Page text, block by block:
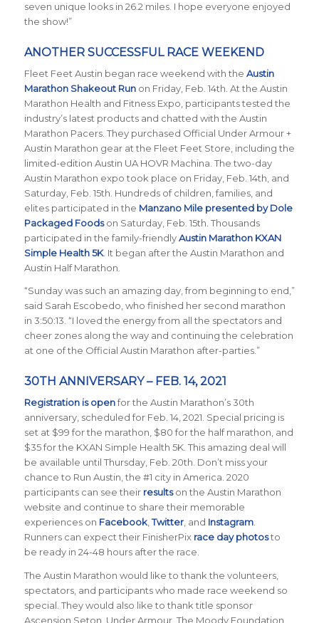
seven unique looks in 26.2 miles. I hope everyone enjoyed
the show!”
ANOTHER SUCCESSFUL RACE WEEKEND
Fleet Feet Austin began race weekend with the Austin
Marathon Shakeout Runon Friday, Feb. 14th. At the Austin
Marathon Health and Fitness Expo, participants tested the
industry’s latest products and chatted with the Austin
Marathon Pacers. They purchased Official Under Armour +
Austin Marathon gear at the Fleet Feet Store, including the
limited-edition Austin UA HOVR Machina. The two-day
Austin Marathon expo took place on Friday, Feb. 14th, and
Saturday, Feb. 15th. Hundreds of children, families, and
elites participated in the Manzano Mile presented by Dole
Packaged Foodson Saturday, Feb. 15th. Thousands
participated in the family-friendlyAustin Marathon KXAN
Simple Health 5K. It began after the Austin Marathon and
Austin Half Marathon.
“Sunday was such an amazing day, from beginning to end,”
said Sarah Escobedo, who finished her second marathon
in 3:50:13. “I loved the energy from all the spectators and
cheer zones along the way and continuing the celebration
at one of the Official Austin Marathon after-parties.”
30TH ANNIVERSARY – FEB. 14, 2021
Registration is openfor the Austin Marathon’s 30th
anniversary, scheduled for Feb. 14, 2021. Special pricing is
set at $99 for the marathon, $80 for the half marathon, and
$35 for the KXAN Simple Health 5K. This amazing deal will
be available until Thursday, Feb. 20th. Don’t miss your
chance to Run Austin, the #1 city in America. 2020
participants can see their resultson the Austin Marathon
website and continue to share their memorable
experiences on Facebook,Twitter, and Instagram.
Runners can expect their FinisherPix race day photosto
be ready in 24-48 hours after the race.
The Austin Marathon would like to thank the volunteers,
spectators, and participants who made race weekend so
special. They would also like to thank title sponsor
Ascension Seton, Under Armour, The Moody Foundation,